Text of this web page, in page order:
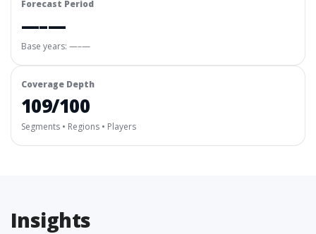
Forecast Period
—–—
Base years: —–—
Coverage Depth
109/100
Segments • Regions • Players
Insights